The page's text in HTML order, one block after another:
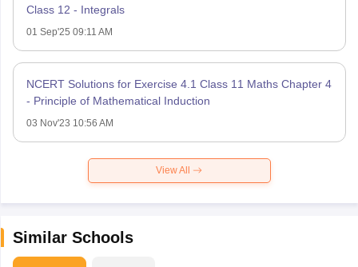
Class 12 - Integrals
01 Sep'25 09:11 AM
NCERT Solutions for Exercise 4.1 Class 11 Maths Chapter 4
- Principle of Mathematical Induction
03 Nov'23 10:56 AM
View All
Similar Schools